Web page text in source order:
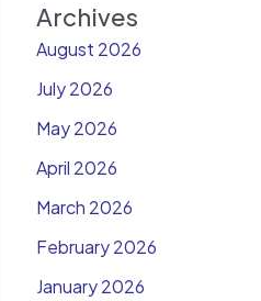
Archives
August 2026
July 2026
May 2026
April 2026
March 2026
February 2026
January 2026